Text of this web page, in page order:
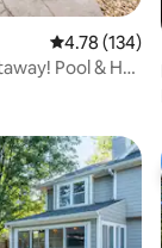
4.78 out of 5
4.78 (134)
Pool & Hot